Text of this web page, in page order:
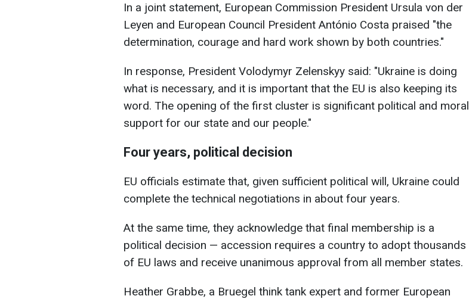
In a joint statement, European Commission President Ursula von der
Leyen and European Council President António Costa praised "the
determination, courage and hard work shown by both countries."
In response, President Volodymyr Zelenskyy said: "Ukraine is doing
what is necessary, and it is important that the EU is also keeping its
word. The opening of the first cluster is significant political and moral
support for our state and our people."
Four years, political decision
EU officials estimate that, given sufficient political will, Ukraine could
complete the technical negotiations in about four years.
At the same time, they acknowledge that final membership is a
political decision — accession requires a country to adopt thousands
of EU laws and receive unanimous approval from all member states.
Heather Grabbe, a Bruegel think tank expert and former European